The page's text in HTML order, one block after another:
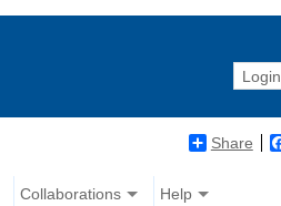
Login
Share
Collaborations Help